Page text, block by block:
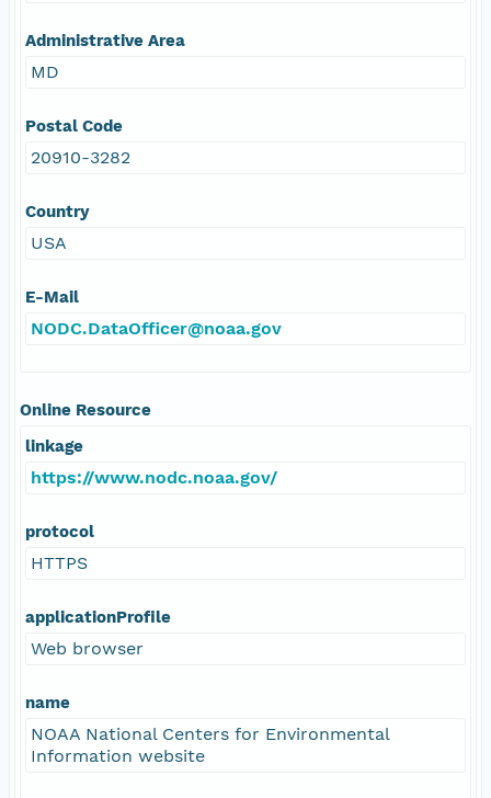
Administrative Area
MD
Postal Code
20910-3282
Country
USA
E-Mail
NODC.DataOfficer@noaa.gov
Online Resource
linkage
https://www.nodc.noaa.gov/
protocol
HTTPS
applicationProfile
Web browser
name
NOAA National Centers for Environmental
Information website